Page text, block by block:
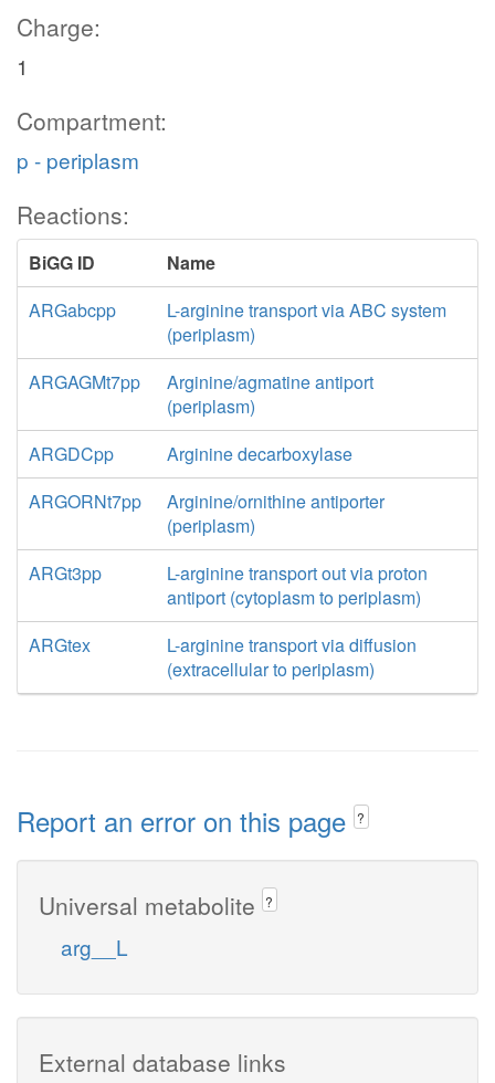
Charge:
1
Compartment:
p - periplasm
Reactions:
BiGG ID
Name
ARGabcpp
L-arginine transport via ABC system
(periplasm)
ARGAGMt7pp
Arginine/agmatine antiport
(periplasm)
ARGDCpp
Arginine decarboxylase
ARGORNt7pp
Arginine/ornithine antiporter
(periplasm)
ARGt3pp
L-arginine transport out via proton
antiport (cytoplasm to periplasm)
ARGtex
L-arginine transport via diffusion
(extracellular to periplasm)
Report an error on this page ?
Universal metabolite ?
arg__L
External database links